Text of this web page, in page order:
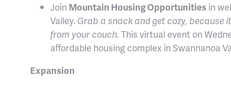
Join Mountain Housing Opportunities in
Valley. Grab a snack and get cozy, because
from your couch. This virtual event on
affordable housing complex in Swannanoa
Expansion